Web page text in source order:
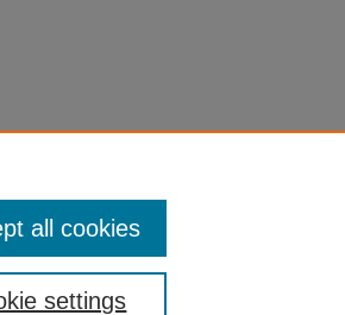
settings
all cookies